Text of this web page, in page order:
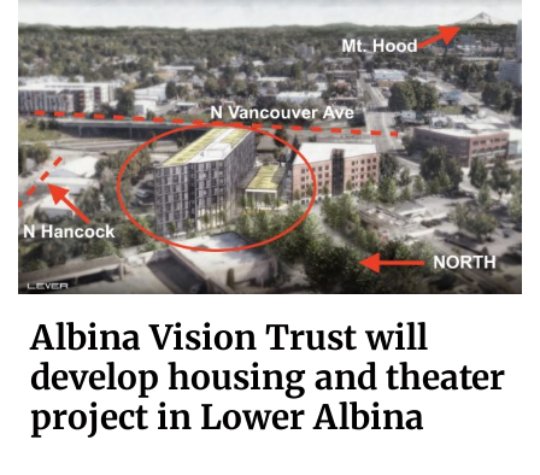
Albina Vision Trust will
develop housing and theater
project in Lower Albina